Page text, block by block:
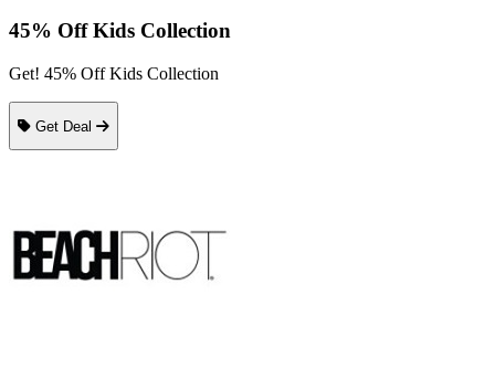
45% Off Kids Collection
Get! 45% Off Kids Collection
Get Deal